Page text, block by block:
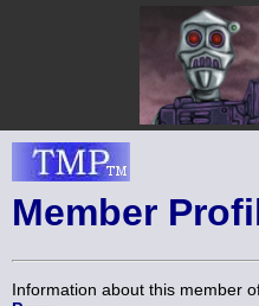
Member
Information about this member